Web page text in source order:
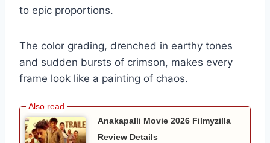
to epic proportions.
The color grading, drenched in earthy tones
and sudden bursts of crimson, makes every
frame look like a painting of chaos.
Anakapalli Movie 2026 Filmyzilla
Review Details